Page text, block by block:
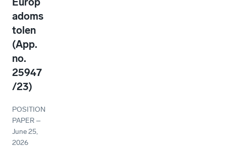
adoms
tolen
(App.
no.
25947
/23)
POSITION
PAPER –
June 25,
2026